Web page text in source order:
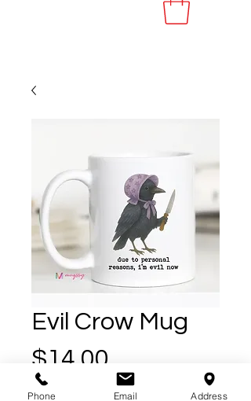
Evil Crow Mug
$14.00
Phone Email Address